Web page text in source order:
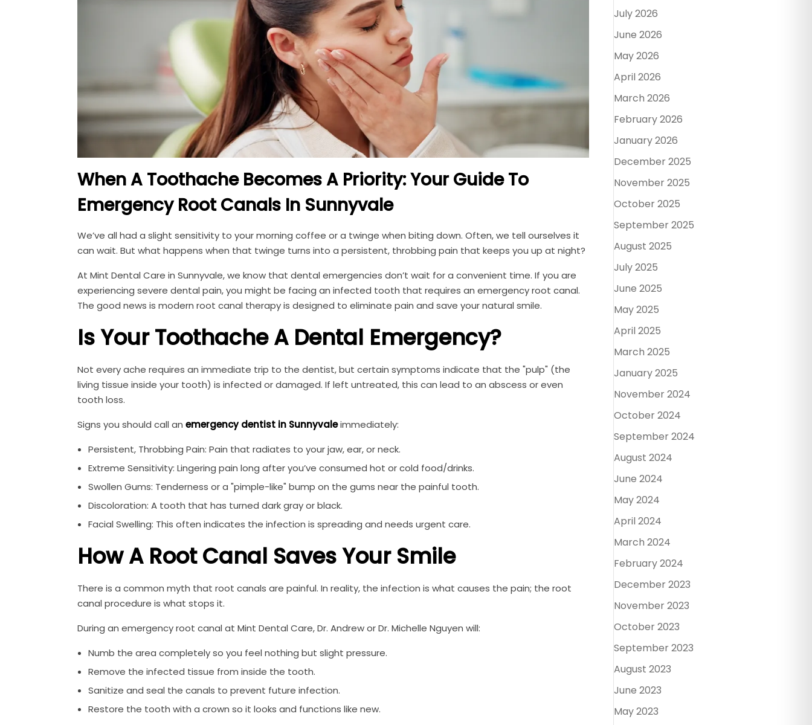
When A Toothache Becomes A Priority: Your Guide To
Emergency Root Canals In Sunnyvale
We’ve all had a slight sensitivity to your morning coffee or a twinge when biting down. Often, we tell ourselves it
can wait. But what happens when that twinge turns into a persistent, throbbing pain that keeps you up at night?
At Mint Dental Care in Sunnyvale, we know that dental emergencies don’t wait for a convenient time. If you are
experiencing severe dental pain, you might be facing an infected tooth that requires an emergency root canal.
The good news is modern root canal therapy is designed to eliminate pain and save your natural smile.
Is Your Toothache A Dental Emergency?
Not every ache requires an immediate trip to the dentist, but certain symptoms indicate that the "pulp" (the
living tissue inside your tooth) is infected or damaged. If left untreated, this can lead to an abscess or even
tooth loss.
Signs you should call an emergency dentist in Sunnyvaleimmediately:
Persistent, Throbbing Pain: Pain that radiates to your jaw, ear, or neck.
Extreme Sensitivity: Lingering pain long after you’ve consumed hot or cold food/drinks.
Swollen Gums: Tenderness or a "pimple-like" bump on the gums near the painful tooth.
Discoloration: A tooth that has turned dark gray or black.
Facial Swelling: This often indicates the infection is spreading and needs urgent care.
How A Root Canal Saves Your Smile
There is a common myth that root canals are painful. In reality, the infection is what causes the pain; the root
canal procedure is what stops it.
During an emergency root canal at Mint Dental Care, Dr. Andrew or Dr. Michelle Nguyen will:
Numb the area completely so you feel nothing but slight pressure.
Remove the infected tissue from inside the tooth.
Sanitize and seal the canals to prevent future infection.
Restore the tooth with a crown so it looks and functions like new.
July 2026
June 2026
May 2026
April 2026
March 2026
February 2026
January 2026
December 2025
November 2025
October 2025
September 2025
August 2025
July 2025
June 2025
May 2025
April 2025
March 2025
January 2025
November 2024
October 2024
September 2024
August 2024
June 2024
May 2024
April 2024
March 2024
February 2024
December 2023
November 2023
October 2023
September 2023
August 2023
June 2023
May 2023